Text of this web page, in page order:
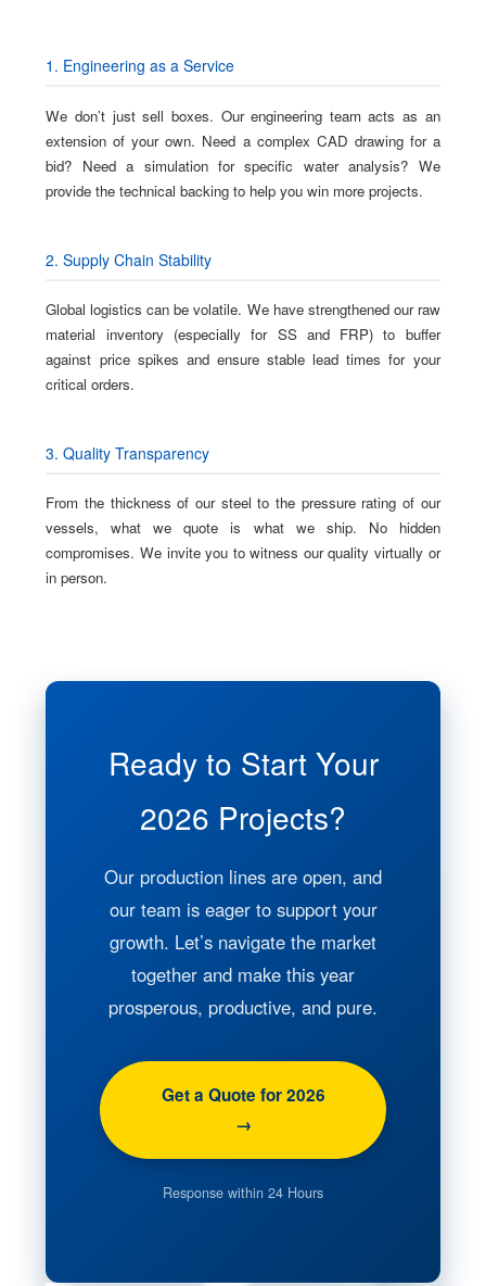
1. Engineering as a Service
We don’t just sell boxes. Our engineering team acts as an
extension of your own. Need a complex CAD drawing for a
bid? Need a simulation for specific water analysis? We
provide the technical backing to help you win more projects.
2. Supply Chain Stability
Global logistics can be volatile. We have strengthened our raw
material inventory (especially for SS and FRP) to buffer
against price spikes and ensure stable lead times for your
critical orders.
3. Quality Transparency
From the thickness of our steel to the pressure rating of our
vessels, what we quote is what we ship. No hidden
compromises. We invite you to witness our quality virtually or
in person.
Ready to Start Your
2026 Projects?
Our production lines are open, and
our team is eager to support your
growth. Let’s navigate the market
together and make this year
prosperous, productive, and pure.
Get a Quote for 2026
→
Response within 24 Hours